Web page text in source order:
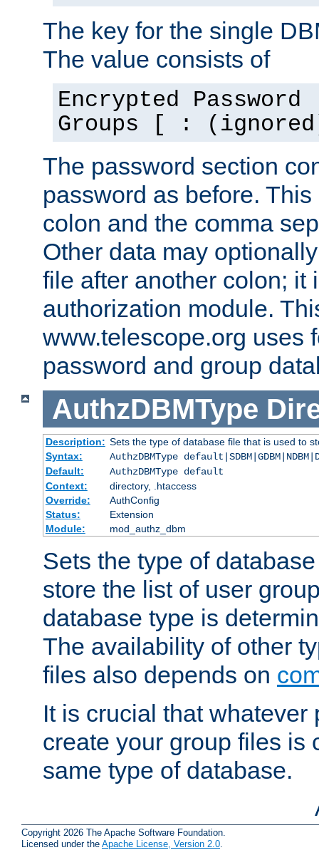
The key for the single
The value consists of
Encrypted
Groups [ :
The password section
password as before.
colon and the comma
Other data may
file after another colon; it
authorization module.
www.telescope.org uses
password and group
AuthzDBMType
Description: Sets the type of database file that is used to
Syntax:
AuthzDBMType
Default:
AuthzDBMType default
Context:
directory, .htaccess
Override:
AuthConfig
Status:
Extension
Module:
mod_authz_dbm
Sets the type of
store the list of user
database type is
The availability of other
files also depends on
It is crucial that whatever
create your group files is
same type of database.
Copyright 2026 The Apache Software Foundation.
Licensed under the Apache License, Version 2.0